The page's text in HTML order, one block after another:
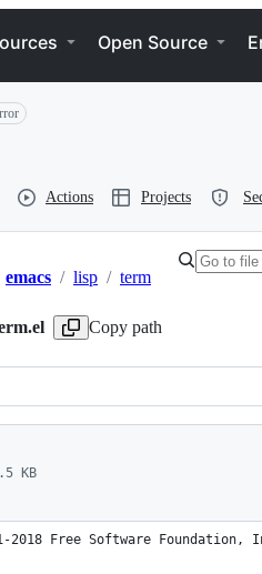
Open Source
Actions Projects
emacs / lisp / term
Copy path
KB
key sequences and
Free Software Foundation,